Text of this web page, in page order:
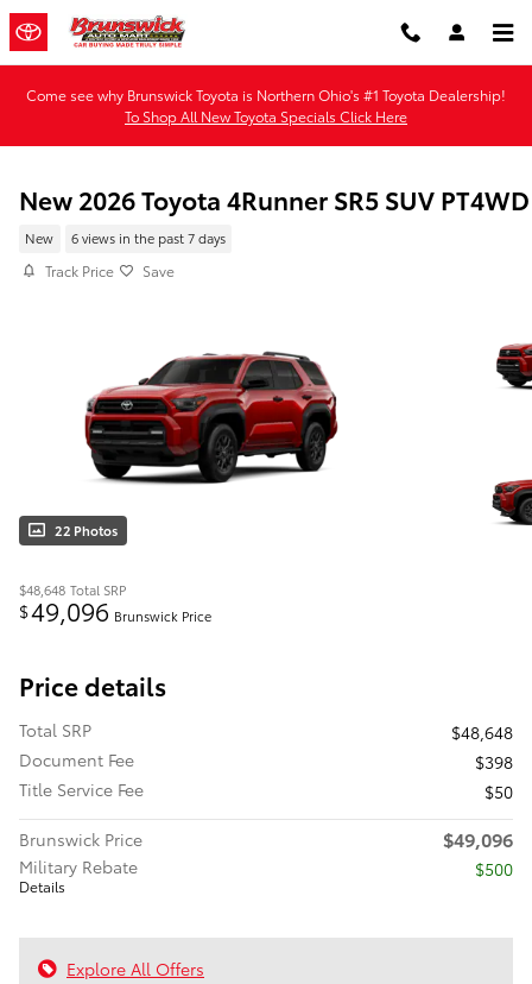
Skip to main content
Come see why Brunswick Toyota is Northern Ohio's #1 Toyota Dealership!
To Shop All New Toyota Specials Click Here
New 2026 Toyota 4Runner SR5 SUV PT4WD
New 6 views in the past 7 days
Track Price Save
22 Photos
$48,648 Total SRP
$49,096 Brunswick Price
Price details
Total SRP
$48,648
Document Fee
$398
Title Service Fee
$50
Brunswick Price
$49,096
Military Rebate
Details
$500
Explore All Offers